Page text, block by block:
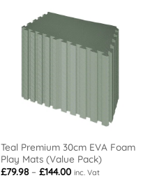
Teal Premium 30cm EVA Foam
Play Mats (Value Pack)
£79.98 – £144.00Price
inc. Vat